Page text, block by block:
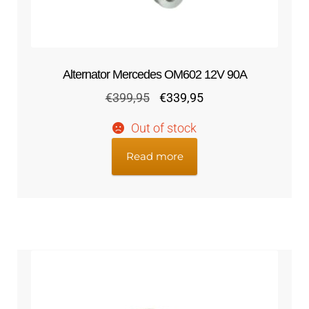
Alternator Mercedes OM602 12V 90A
€399,95
Original
was:
€399,95.
€339,95Current
Out of stock
Read more